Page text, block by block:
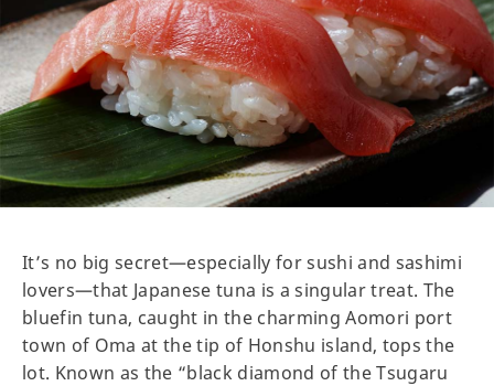
It’s no big secret—especially for sushi and sashimi
lovers—that Japanese tuna is a singular treat. The
bluefin tuna, caught in the charming Aomori port
town of Oma at the tip of Honshu island, tops the
lot. Known as the “black diamond of the Tsugaru